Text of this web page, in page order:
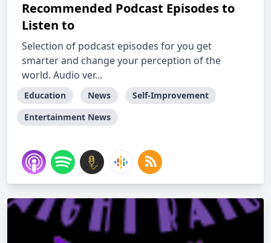
Recommended Podcast Episodes to
Listen to
Selection of podcast episodes for you get
smarter and change your perception of the
world. Audio ver...
Education News
Self-Improvement
Entertainment News